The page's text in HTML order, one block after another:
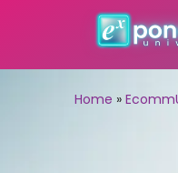
Home »